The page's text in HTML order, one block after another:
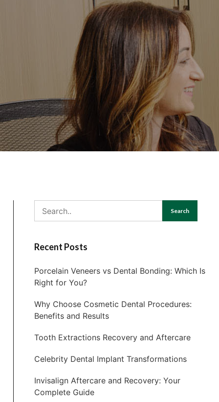
Search
Recent Posts
Porcelain Veneers vs Dental Bonding: Which Is
Right for You?
Why Choose Cosmetic Dental Procedures:
Benefits and Results
Tooth Extractions Recovery and Aftercare
Celebrity Dental Implant Transformations
Invisalign Aftercare and Recovery: Your
Complete Guide